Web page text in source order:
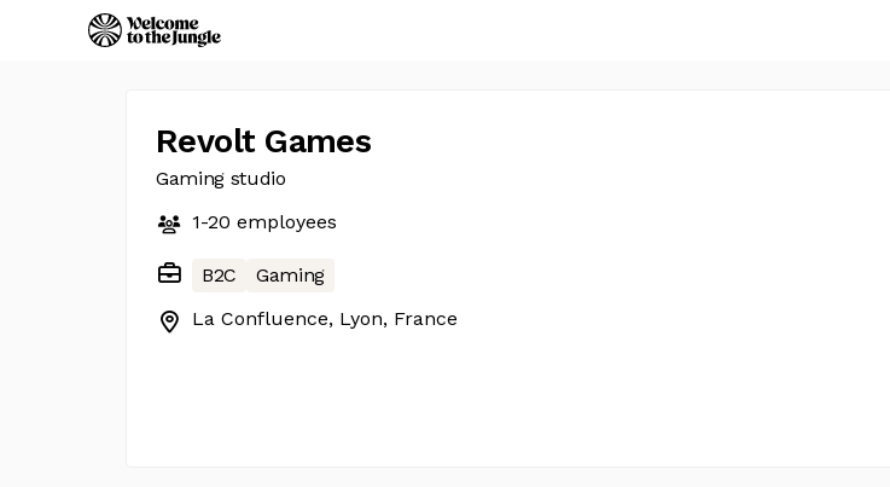
Revolt Games
Gaming studio
1-20 employees
B2C
Gaming
La Confluence, Lyon, France